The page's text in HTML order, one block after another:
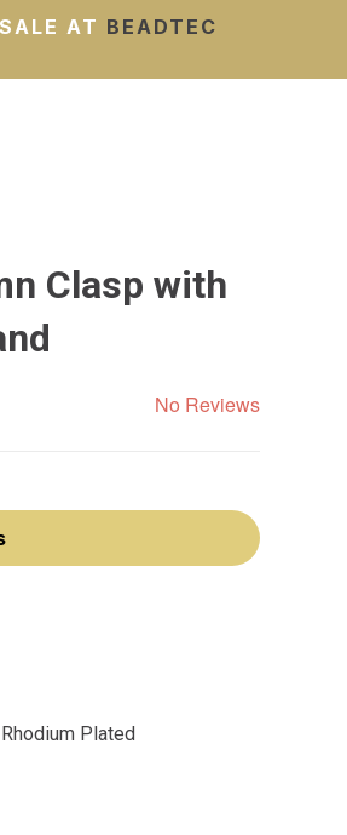
AT BEADTEC
Clasp with
No Reviews
Plated